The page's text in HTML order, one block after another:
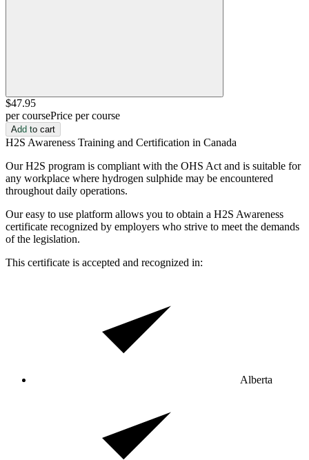
$47.95
per coursePrice per course
Add to cart
H2S Awareness Training and Certification in Canada
Our H2S program is compliant with the OHS Act and is suitable for
any workplace where hydrogen sulphide may be encountered
throughout daily operations.
Our easy to use platform allows you to obtain a H2S Awareness
certificate recognized by employers who strive to meet the demands
of the legislation.
This certificate is accepted and recognized in:
Alberta